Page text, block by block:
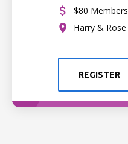
$80
Harry & Rose
REGISTER